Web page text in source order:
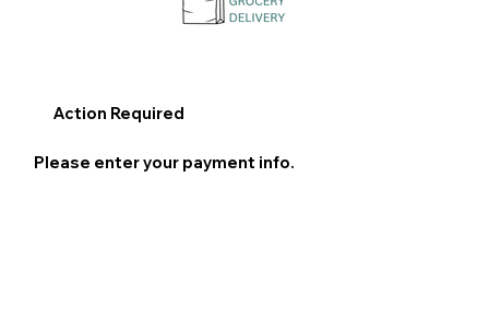
Action Required
Please enter your payment info.